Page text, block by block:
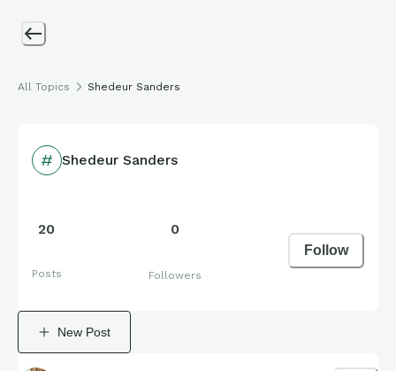
All Topics Shedeur Sanders
Shedeur Sanders
20
Posts
0
Followers
Follow
New Post